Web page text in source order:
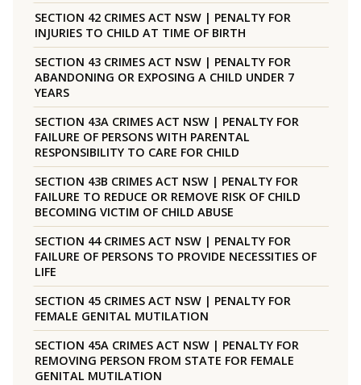
SECTION 42 CRIMES ACT NSW | PENALTY FOR
INJURIES TO CHILD AT TIME OF BIRTH
SECTION 43 CRIMES ACT NSW | PENALTY FOR
ABANDONING OR EXPOSING A CHILD UNDER 7
YEARS
SECTION 43A CRIMES ACT NSW | PENALTY FOR
FAILURE OF PERSONS WITH PARENTAL
RESPONSIBILITY TO CARE FOR CHILD
SECTION 43B CRIMES ACT NSW | PENALTY FOR
FAILURE TO REDUCE OR REMOVE RISK OF CHILD
BECOMING VICTIM OF CHILD ABUSE
SECTION 44 CRIMES ACT NSW | PENALTY FOR
FAILURE OF PERSONS TO PROVIDE NECESSITIES OF
LIFE
SECTION 45 CRIMES ACT NSW | PENALTY FOR
FEMALE GENITAL MUTILATION
SECTION 45A CRIMES ACT NSW | PENALTY FOR
REMOVING PERSON FROM STATE FOR FEMALE
GENITAL MUTILATION